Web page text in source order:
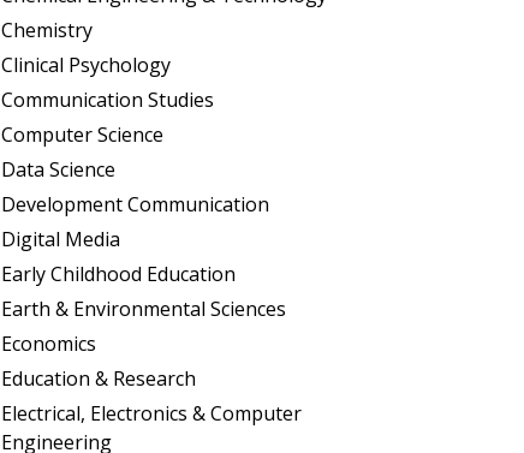
Chemistry
Clinical Psychology
Communication Studies
Computer Science
Data Science
Development Communication
Digital Media
Early Childhood Education
Earth & Environmental Sciences
Economics
Education & Research
Electrical, Electronics & Computer
Engineering